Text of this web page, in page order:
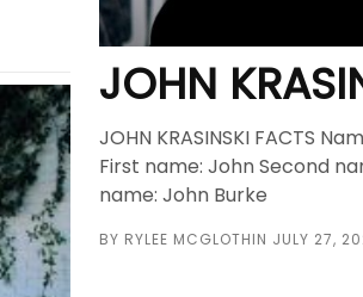
JOHN
JOHN KRASINSKI FACTS
First name: John Second
name: John Burke
BY RYLEE MCGLOTHIN JULY 27,